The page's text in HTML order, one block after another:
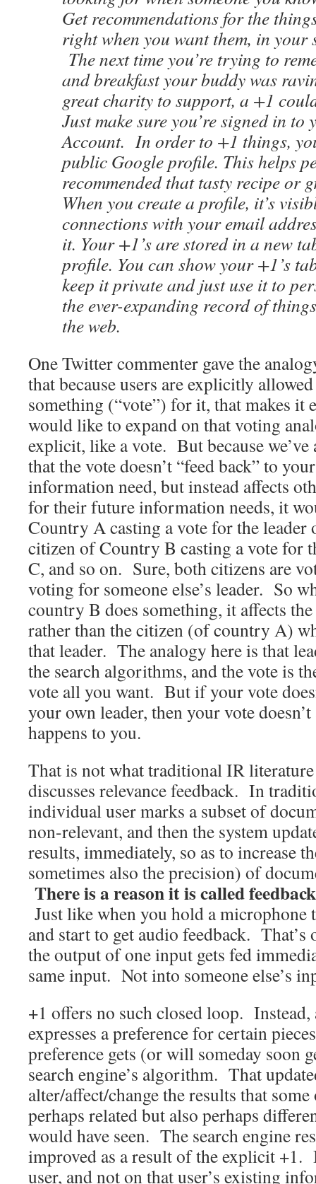
Get recommendations for the
right when you want them, in your
The next time you’re trying to
and breakfast your buddy was
great charity to support, a +1
Just make sure you’re signed in to
Account. In order to +1 things,
public Google profile. This helps
recommended that tasty recipe or
When you create a profile, it’s
connections with your email
it. Your +1’s are stored in a new
profile. You can show your +1’s
keep it private and just use it to
the ever-expanding record of
the web.
One Twitter commenter gave the
that because users are explicitly
something (“vote”) for it, that makes
would like to expand on that voting
explicit, like a vote. But because we’ve
that the vote doesn’t “feed back” to
information need, but instead affects
for their future information needs, it
Country A casting a vote for the
citizen of Country B casting a vote for
C, and so on. Sure, both citizens are
voting for someone else’s leader. So
country B does something, it affects
rather than the citizen (of country A)
that leader. The analogy here is that
the search algorithms, and the vote is
vote all you want. But if your vote
your own leader, then your vote
happens to you.
That is not what traditional IR
discusses relevance feedback. In
individual user marks a subset of
non-relevant, and then the system
results, immediately, so as to increase
sometimes also the precision) of
There is a reason it is called
Just like when you hold a microphone
and start to get audio feedback. That’s
the output of one input gets fed
same input. Not into someone else’s
+1 offers no such closed loop.
expresses a preference for certain
preference gets (or will someday soon
search engine’s algorithm. That
alter/affect/change the results that
perhaps related but also perhaps
would have seen. The search engine
improved as a result of the explicit
user, and not on that user’s existing